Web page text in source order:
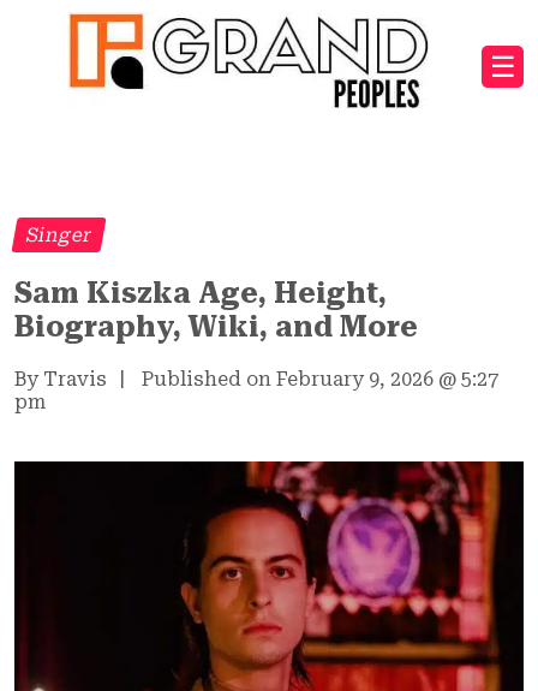
☰
Singer
Sam Kiszka Age, Height,
Biography, Wiki, and More
By Travis Published on February 9, 2026 @ 5:27
pm